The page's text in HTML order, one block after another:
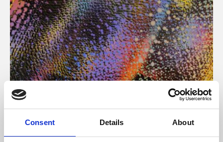
Consent Details About
About Art
Phoenix’s art and digital culture programme presents